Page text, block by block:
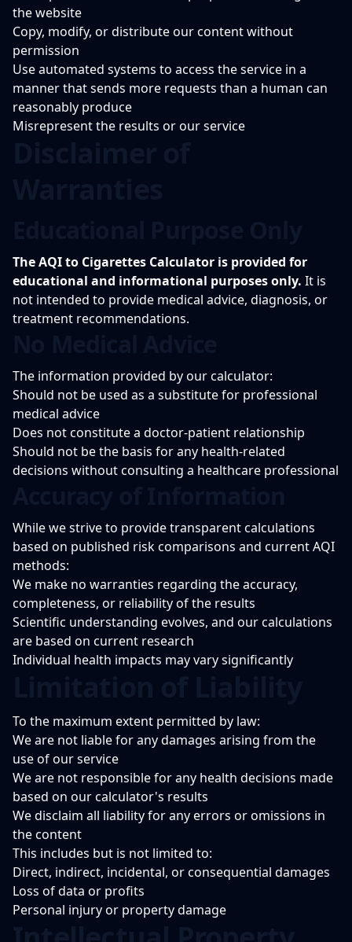
the website
Copy, modify, or distribute our content without
permission
Use automated systems to access the service in a
manner that sends more requests than a human can
reasonably produce
Misrepresent the results or our service
The AQI to Cigarettes Calculator is provided for
educational and informational purposes only. It is
not intended to provide medical advice, diagnosis, or
treatment recommendations.
The information provided by our calculator:
Should not be used as a substitute for professional
medical advice
Does not constitute a doctor-patient relationship
Should not be the basis for any health-related
decisions without consulting a healthcare professional
While we strive to provide transparent calculations
based on published risk comparisons and current AQI
methods:
We make no warranties regarding the accuracy,
completeness, or reliability of the results
Scientific understanding evolves, and our calculations
are based on current research
Individual health impacts may vary significantly
To the maximum extent permitted by law:
We are not liable for any damages arising from the
use of our service
We are not responsible for any health decisions made
based on our calculator's results
We disclaim all liability for any errors or omissions in
the content
This includes but is not limited to:
Direct, indirect, incidental, or consequential damages
Loss of data or profits
Personal injury or property damage